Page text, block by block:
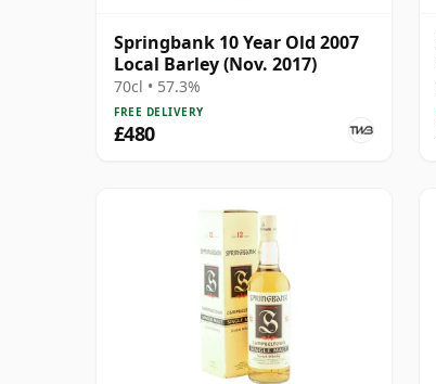
Springbank 10 Year Old 2007
Local Barley (Nov. 2017)
70cl • 57.3%
FREE DELIVERY
£480